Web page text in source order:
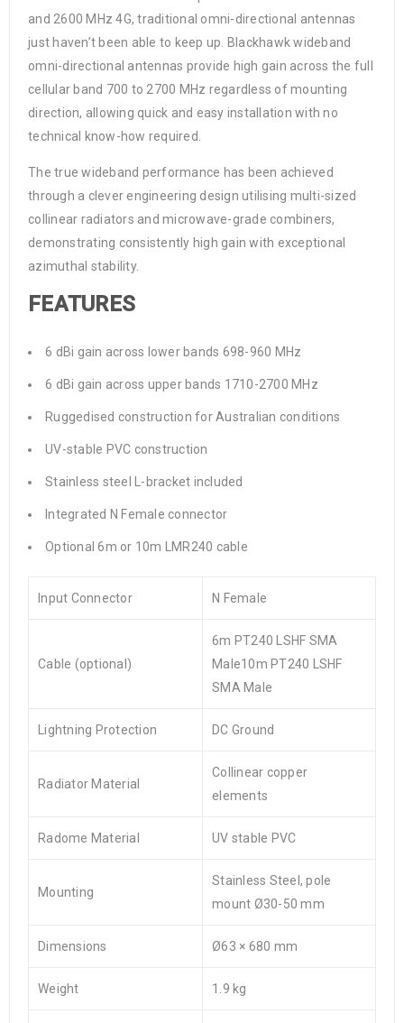
and 2600 MHz 4G, traditional omni-directional antennas
just haven’t been able to keep up. Blackhawk wideband
omni-directional antennas provide high gain across the full
cellular band 700 to 2700 MHz regardless of mounting
direction, allowing quick and easy installation with no
technical know-how required.
The true wideband performance has been achieved
through a clever engineering design utilising multi-sized
collinear radiators and microwave-grade combiners,
demonstrating consistently high gain with exceptional
azimuthal stability.
FEATURES
6 dBi gain across lower bands 698-960 MHz
6 dBi gain across upper bands 1710-2700 MHz
Ruggedised construction for Australian conditions
UV-stable PVC construction
Stainless steel L-bracket included
Integrated N Female connector
Optional 6m or 10m LMR240 cable
Input Connector N Female
Cable (optional)
6m PT240 LSHF SMA
Male10m PT240 LSHF
SMA Male
Lightning Protection DC Ground
Radiator Material
Collinear copper
elements
Radome Material UV stable PVC
Mounting
Stainless Steel, pole
mount Ø30-50 mm
Dimensions Ø63 × 680 mm
Weight 1.9 kg